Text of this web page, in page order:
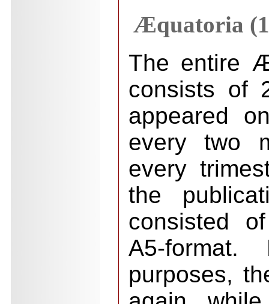
Æquatoria
The entire
consists of
appeared
every two
every
the
consisted
A5-
purposes,